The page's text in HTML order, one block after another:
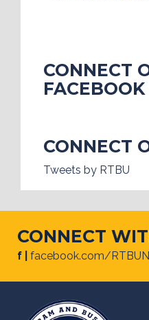
CONNECT
FACEBOOK
CONNECT
Tweets by RTBU
CONNECT
f | facebook.com/